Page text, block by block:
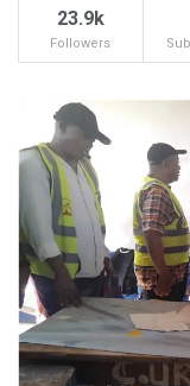
23.9k
Followers